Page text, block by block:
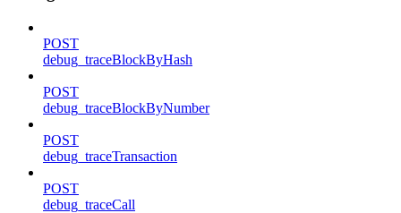
POST
debug_traceBlockByHash
POST
debug_traceBlockByNumber
POST
debug_traceTransaction
POST
debug_traceCall